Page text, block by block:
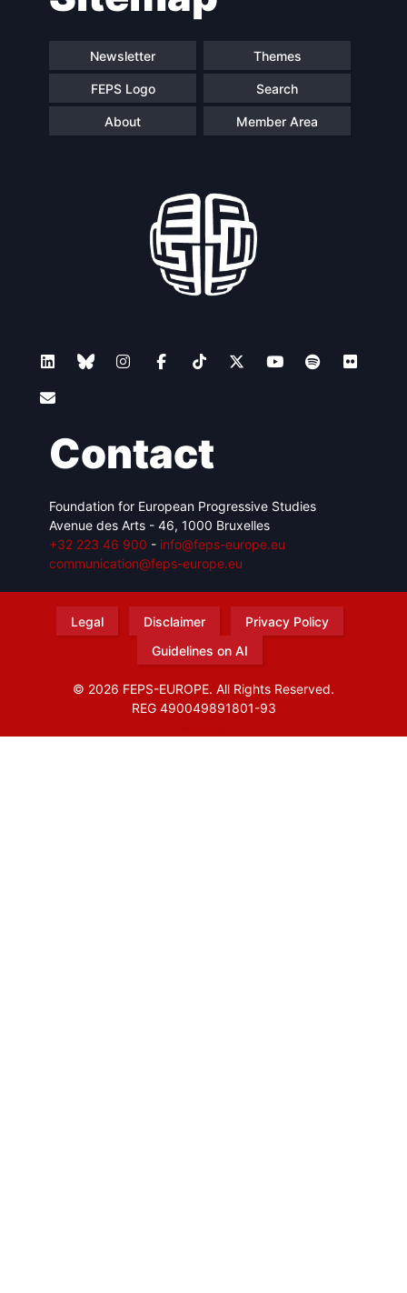
Newsletter Themes
FEPS Logo Search
About Member Area
Contact
Foundation for European Progressive Studies
Avenue des Arts - 46, 1000 Bruxelles
+32 223 46 900 - info@feps-europe.eu
communication@feps-europe.eu
Legal Disclaimer
Privacy Policy
Guidelines on AI
© 2026 FEPS-EUROPE. All Rights Reserved.
REG 490049891801-93